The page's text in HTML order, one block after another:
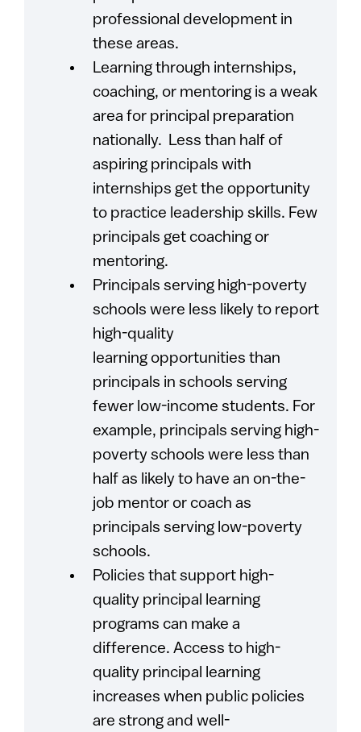
professional development in
these areas.
Learning through internships,
coaching, or mentoring is a weak
area for principal preparation
nationally. Less than half of
aspiring principals with
internships get the opportunity
to practice leadership skills. Few
principals get coaching or
mentoring.
Principals serving high-poverty
schools were less likely to report
high-quality
learning opportunities than
principals in schools serving
fewer low-income students. For
example, principals serving high-
poverty schools were less than
half as likely to have an on-the-
job mentor or coach as
principals serving low-poverty
schools.
Policies that support high-
quality principal learning
programs can make a
difference. Access to high-
quality principal learning
increases when public policies
are strong and well-